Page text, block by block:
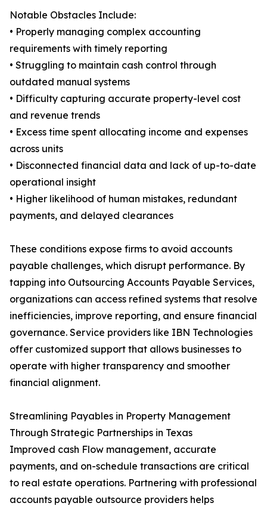
Notable Obstacles Include:
• Properly managing complex accounting
requirements with timely reporting
• Struggling to maintain cash control through
outdated manual systems
• Difficulty capturing accurate property-level cost
and revenue trends
• Excess time spent allocating income and expenses
across units
• Disconnected financial data and lack of up-to-date
operational insight
• Higher likelihood of human mistakes, redundant
payments, and delayed clearances
These conditions expose firms to avoid accounts
payable challenges, which disrupt performance. By
tapping into Outsourcing Accounts Payable Services,
organizations can access refined systems that resolve
inefficiencies, improve reporting, and ensure financial
governance. Service providers like IBN Technologies
offer customized support that allows businesses to
operate with higher transparency and smoother
financial alignment.
Streamlining Payables in Property Management
Through Strategic Partnerships in Texas
Improved cash Flow management, accurate
payments, and on-schedule transactions are critical
to real estate operations. Partnering with professional
accounts payable outsource providers helps